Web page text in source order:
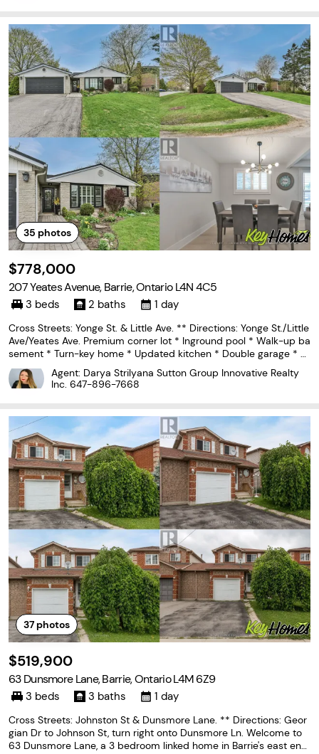
35 photos
$778,000
207 Yeates Avenue, Barrie, Ontario L4N 4C5
3 beds 2 baths 1 day
Cross Streets: Yonge St. & Little Ave. ** Directions: Yonge St./Little
Ave/Yeates Ave. Premium corner lot * Inground pool * Walk-up ba
sement * Turn-key home * Updated kitchen * Double garage * P
ainswick North Barrie * Minutes to waterfront trails. Set on a beau
tifully landscaped corner lot
Agent: Darya Strilyana Sutton Group Innovative Realty
Inc. 647-896-7668
37photos
$519,900
63 Dunsmore Lane, Barrie, Ontario L4M 6Z9
3 beds 3 baths 1 day
Cross Streets: Johnston St & Dunsmore Lane. ** Directions: Geor
gian Dr to Johnson St, turn right onto Dunsmore Ln. Welcome to
63 Dunsmore Lane, a 3 bedroom linked home in Barrie's east end,